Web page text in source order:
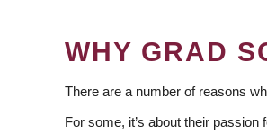
WHY GRAD
There are a number of reasons
For some, it’s about their